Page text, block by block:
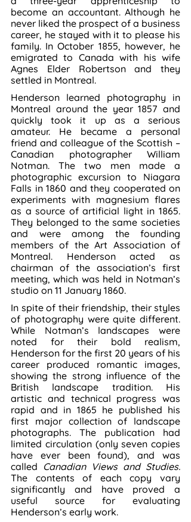
become an accountant. Although he
never liked the prospect of a business
career, he stayed with it to please his
family. In October 1855, however, he
emigrated to Canada with his wife
Agnes Elder Robertson and they
settled in Montreal.
Henderson learned photography in
Montreal around the year 1857 and
quickly took it up as a serious
amateur. He became a personal
friend and colleague of the Scottish –
Canadian photographer William
Notman. The two men made a
photographic excursion to Niagara
Falls in 1860 and they cooperated on
experiments with magnesium flares
as a source of artificial light in 1865.
They belonged to the same societies
and were among the founding
members of the Art Association of
Montreal. Henderson acted as
chairman of the association’s first
meeting, which was held in Notman’s
studio on 11 January 1860.
In spite of their friendship, their styles
of photography were quite different.
While Notman’s landscapes were
noted for their bold realism,
Henderson for the first 20 years of his
career produced romantic images,
showing the strong influence of the
British landscape tradition. His
artistic and technical progress was
rapid and in 1865 he published his
first major collection of landscape
photographs. The publication had
limited circulation (only seven copies
have ever been found), and was
called
The contents of each copy vary
significantly and have proved a
useful source for evaluating
Henderson’s early work.